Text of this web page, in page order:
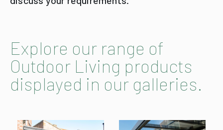
Explore our range of
Outdoor Living products
displayed in our galleries.